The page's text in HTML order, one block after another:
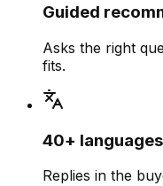
Guided
Asks the right
fits.
40+ languages
Replies in the